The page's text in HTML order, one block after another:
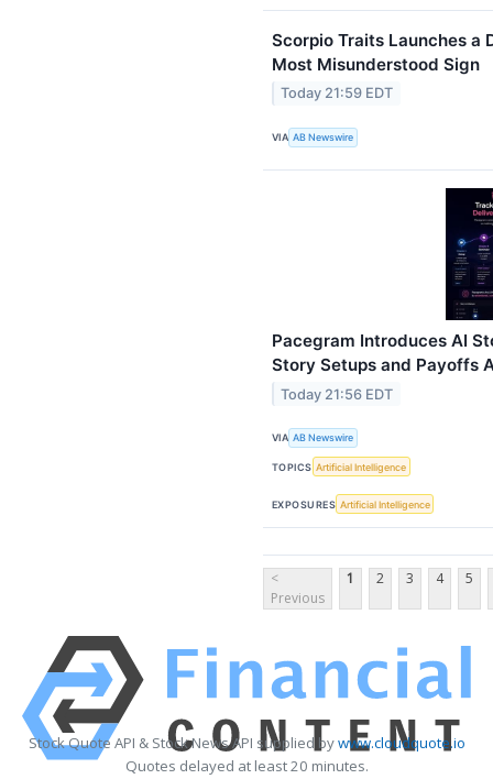
Scorpio Traits Launches a
Most Misunderstood Sign
Today 21:59 EDT
VIA AB Newswire
Pacegram Introduces AI
Story Setups and Payoffs
Today 21:56 EDT
VIA AB Newswire
TOPICS Artificial Intelligence
EXPOSURES Artificial Intelligence
<
Previous
1 2 3 4 5
Stock Quote API & Stock News API supplied bywww.cloudquote.io
Quotes delayed at least 20 minutes.